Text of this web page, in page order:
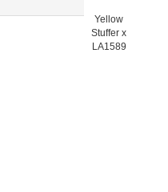
Yellow
Stuffer x
LA1589